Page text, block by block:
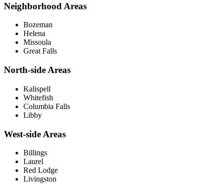
Neighborhood Areas
Bozeman
Helena
Missoula
Great Falls
North-side Areas
Kalispell
Whitefish
Columbia Falls
Libby
West-side Areas
Billings
Laurel
Red Lodge
Livingston